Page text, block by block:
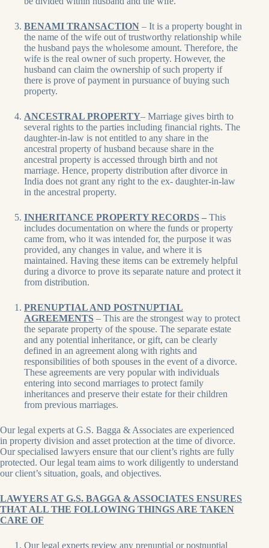
BENAMI TRANSACTION – It is a property bought in
the name of the wife out of trustworthy relationship while
the husband pays the wholesome amount. Therefore, the
wife is the real owner of such property. However, the
husband can claim the ownership of such property if
there is prove of payment in pursuance of buying such
property.
ANCESTRAL PROPERTY– Marriage gives birth to
several rights to the parties including financial rights. The
daughter-in-law is not entitled to any share in the
ancestral property of husband because share in the
ancestral property is accessed through birth and not
marriage. Hence, property distribution after divorce in
India does not grant any right to the ex- daughter-in-law
in the ancestral property.
INHERITANCE PROPERTY RECORDS – This
includes documentation on where the funds or property
came from, who it was intended for, the purpose it was
provided, any changes in value, and where it is
maintained. Having these items can be extremely helpful
during a divorce to prove its separate nature and protect it
from distribution.
PRENUPTIAL AND POSTNUPTIAL
AGREEMENTS – This are the strongest way to protect
the separate property of the spouse. The separate estate
and any potential inheritance, or gift, can be clearly
defined in an agreement along with rights and
responsibilities of both spouses in the event of a divorce.
These agreements are very popular with individuals
entering into second marriages to protect family
inheritances and preserve their estate for their children
from previous marriages.
Our legal experts at G.S. Bagga & Associates are experienced
in property division and asset protection at the time of divorce.
Our specialised lawyers ensure that our client’s rights are fully
protected. Our legal team aims to work diligently to understand
our client’s situation, goals, and objectives.
LAWYERS AT G.S. BAGGA & ASSOCIATES ENSURES
THAT ALL THE FOLLOWING THINGS ARE TAKEN
CARE OF
Our legal experts review any prenuptial or postnuptial